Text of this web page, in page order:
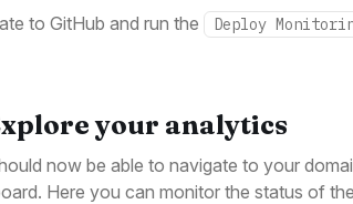
to GitHub and run the Deploy
your analytics
now be able to navigate to your
Here you can monitor the status of